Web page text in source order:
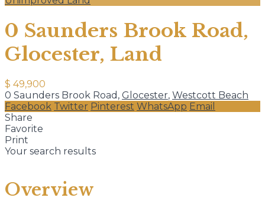
0 Saunders Brook Road,
Glocester, Land
$ 49,900
0 Saunders Brook Road, Glocester, Westcott Beach
Facebook Twitter Pinterest WhatsApp Email
Share
Favorite
Print
Your search results
Overview